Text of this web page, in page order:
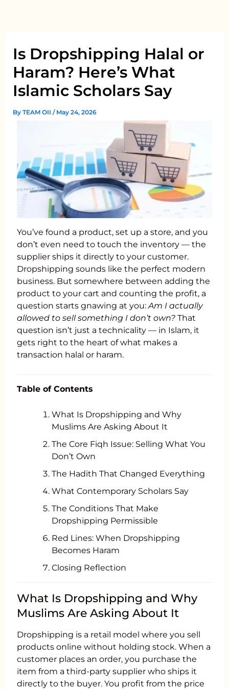
Is Dropshipping Halal or
Haram? Here’s What
Islamic Scholars Say
By TEAM OII / May 24, 2026
You’ve found a product, set up a store, and you
don’t even need to touch the inventory — the
supplier ships it directly to your customer.
Dropshipping sounds like the perfect modern
business. But somewhere between adding the
product to your cart and counting the profit, a
question starts gnawing at you:Am I actually
allowed to sell something I don’t own?That
question isn’t just a technicality — in Islam, it
gets right to the heart of what makes a
transaction halal or haram.
Table of Contents
What Is Dropshipping and Why
Muslims Are Asking About It
The Core Fiqh Issue: Selling What You
Don’t Own
The Hadith That Changed Everything
What Contemporary Scholars Say
The Conditions That Make
Dropshipping Permissible
Red Lines: When Dropshipping
Becomes Haram
Closing Reflection
What Is Dropshipping and Why
Muslims Are Asking About It
Dropshipping is a retail model where you sell
products online without holding stock. When a
customer places an order, you purchase the
item from a third-party supplier who ships it
directly to the buyer. You profit from the price